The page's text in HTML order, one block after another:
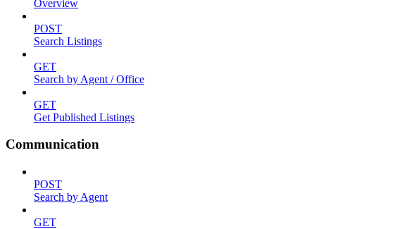
Overview
POST
Search Listings
GET
Search by Agent / Office
GET
Get Published Listings
Communication
POST
Search by Agent
GET